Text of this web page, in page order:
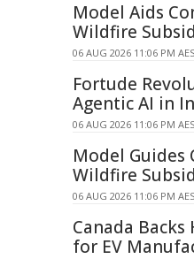
Model Aids
Wildfire
06 AUG 2026 11:06 PM
Fortude
Agentic AI in
06 AUG 2026 11:06 PM
Model Guides
Wildfire
06 AUG 2026 11:06 PM
Canada Backs
for EV